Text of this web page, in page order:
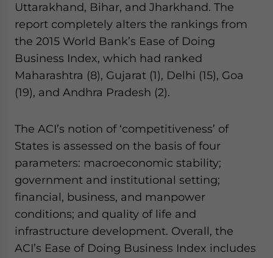
Uttarakhand, Bihar, and Jharkhand. The
report completely alters the rankings from
the 2015 World Bank’s Ease of Doing
Business Index, which had ranked
Maharashtra (8), Gujarat (1), Delhi (15), Goa
(19), and Andhra Pradesh (2).
The ACI’s notion of ‘competitiveness’ of
States is assessed on the basis of four
parameters: macroeconomic stability;
government and institutional setting;
financial, business, and manpower
conditions; and quality of life and
infrastructure development. Overall, the
ACI’s Ease of Doing Business Index includes